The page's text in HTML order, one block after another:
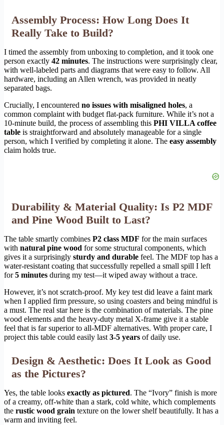
Assembly Process: How Long Does It
Really Take to Build?
I timed the assembly from unboxing to completion, and it took one
person exactly 42 minutes. The instructions were surprisingly clear,
with well-labeled parts and diagrams that were easy to follow. All
hardware, including an Allen wrench, was provided in neatly
separated bags.
Crucially, I encountered no issues with misaligned holes, a
common complaint with budget flat-pack furniture. While it’s not a
10-minute build, the process of assembling this PHI VILLA coffee
table is straightforward and absolutely manageable for a single
person, which I verified by completing it alone. The easy assembly
claim holds true.
Durability & Material Quality: Is P2 MDF
and Pine Wood Built to Last?
The table smartly combines P2 class MDF for the main surfaces
with natural pine wood for some structural components, which
gives it a surprisingly sturdy and durable feel. The MDF top has a
water-resistant coating that successfully repelled a small spill I left
for5 minutes during my test—it wiped away without a trace.
However, it’s not scratch-proof. My key test did leave a faint mark
when I applied firm pressure, so using coasters and being mindful is
a must. The real star here is the combination of materials. The pine
wood elements and the heavy-duty metal X-frame give it a stable
feel that is far superior to all-MDF alternatives. With proper care, I
project this table could easily last 3-5 years of daily use.
Design & Aesthetic: Does It Look as Good
as the Pictures?
Yes, the table looks exactly as pictured. The “Ivory” finish is more
of a creamy, off-white than a stark, cold white, which complements
the rustic wood grain texture on the lower shelf beautifully. It has a
warm and inviting feel.